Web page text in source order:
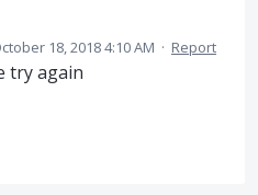
18, 2018 4:10 AM · Report
try again